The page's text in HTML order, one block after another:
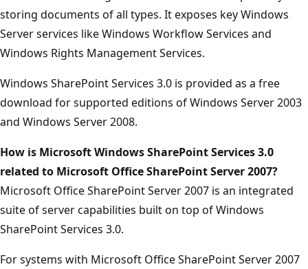
storing documents of all types. It exposes key Windows
Server services like Windows Workflow Services and
Windows Rights Management Services.
Windows SharePoint Services 3.0 is provided as a free
download for supported editions of Windows Server 2003
and Windows Server 2008.
How is Microsoft Windows SharePoint Services 3.0
related to Microsoft Office SharePoint Server 2007?
Microsoft Office SharePoint Server 2007 is an integrated
suite of server capabilities built on top of Windows
SharePoint Services 3.0.
For systems with Microsoft Office SharePoint Server 2007